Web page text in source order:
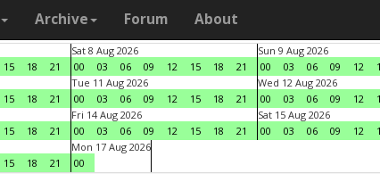
Archive Forum About
15 18 21
Sat 8 Aug 2026
00
03 06 09 12 15 18 21
Sun 9 Aug 2026
00
03 06 09 12
15 18 21
Tue 11 Aug 2026
00
03 06 09 12 15 18 21
Wed 12 Aug 2026
00
03 06 09 12
15 18 21
Fri 14 Aug 2026
00
03 06 09 12 15 18 21
Sat 15 Aug 2026
00
03 06 09 12
15 18 21
Mon 17 Aug 2026
00